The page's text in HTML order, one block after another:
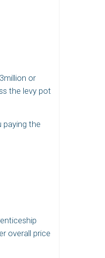
or
the levy pot
paying the
overall price